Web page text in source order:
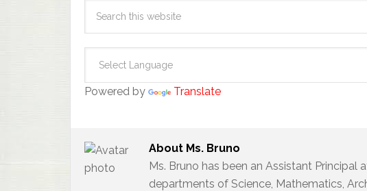
Powered by Translate
About Ms. Bruno
Ms. Bruno has been an Assistant
departments of Science, Mathematics,